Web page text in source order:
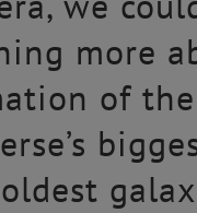
more
of the